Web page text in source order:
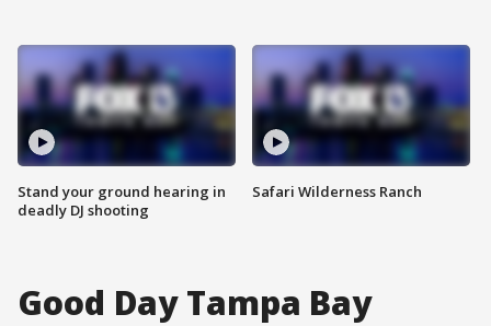
Stand your ground hearing in
deadly DJ shooting
Safari Wilderness Ranch
Good Day Tampa Bay